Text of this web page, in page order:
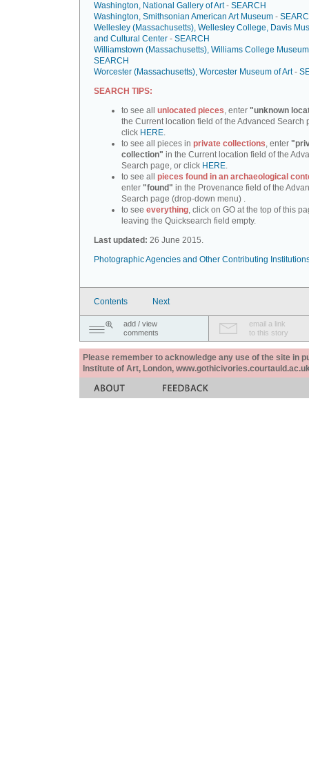
Washington, National Gallery of Art- SEARCH
Washington, Smithsonian American Art Museum -
Wellesley (Massachusetts), Wellesley College, Davis
and Cultural Center - SEARCH
Williamstown (Massachusetts), Williams College
SEARCH
Worcester (Massachusetts), Worcester Museum of Art-
SEARCH TIPS:
to see all unlocated pieces, enter "unknown
the Current location field of the Advanced Search
click HERE.
to see all pieces in private collections, enter
collection" in the Current location field of the
Search page, or click HERE.
to see all pieces found in an archaeological
enter "found" in the Provenance field of the
Search page (drop-down menu) .
to see everything, click on GO at the top of this
leaving the Quicksearch field empty.
Last updated: 26 June 2015.
Photographic Agencies and Other Contributing
Contents Next
add / view
comments
email a link
to this story
Please remember to acknowledge any use of the site in
Institute of Art, London,